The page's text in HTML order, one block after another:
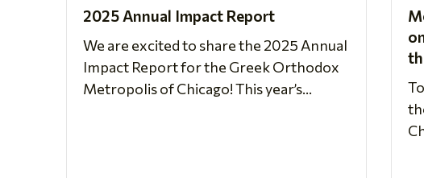
2025 Annual Impact Report
We are excited to share the 2025 Annual
Impact Report for the Greek Orthodox
Metropolis of Chicago! This year’s...